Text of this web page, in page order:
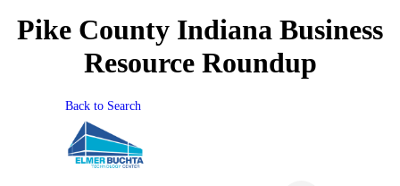
Pike County Indiana Business
Resource Roundup
Back to Search